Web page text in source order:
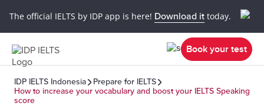
The official IELTS by IDP app is here! Download it today.
Book your test
IDP IELTS Indonesia
Prepare for IELTS
How to increase your vocabulary and boost your IELTS Speaking
score